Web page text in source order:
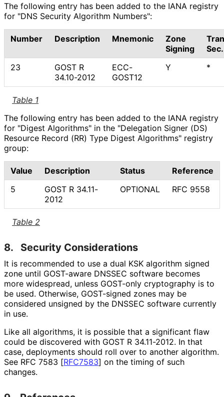
The following entry has been added to the IANA registry
for "DNS Security Algorithm Numbers":
Table 1
Number Description Mnemonic
Zone
Signing
Sec.
23
GOST R
34.10-2012
ECC-
GOST12
Y *
The following entry has been added to the IANA registry
for "Digest Algorithms" in the "Delegation Signer (DS)
Resource Record (RR) Type Digest Algorithms" registry
group:
Table 2
Value Description Status
Reference
5
GOST R 34.11-
2012
OPTIONAL RFC 9558
8. Security Considerations
It is recommended to use a dual KSK algorithm signed
zone until GOST-aware DNSSEC software becomes
more widespread, unless GOST-only cryptography is to
be used. Otherwise, GOST-signed zones may be
considered unsigned by the DNSSEC software currently
in use.
Like all algorithms, it is possible that a significant flaw
could be discovered with GOST R 34.11-2012. In that
case, deployments should roll over to another algorithm.
See RFC 7583 [RFC7583] on the timing of such
changes.